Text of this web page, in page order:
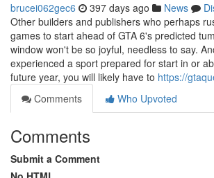
brucei062gec6 397 days ago News
Other builders and publishers who perhaps
games to start ahead of GTA 6's predicted
window won't be so joyful, needless to say.
experienced a sport prepared for start in or
future year, you will likely have to https://
Comments
Who Upvoted
Comments
Submit a Comment